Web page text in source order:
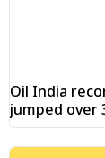
Oil India
jumped over